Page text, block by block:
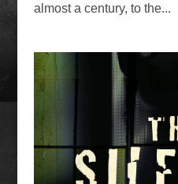
almost a century, to the...